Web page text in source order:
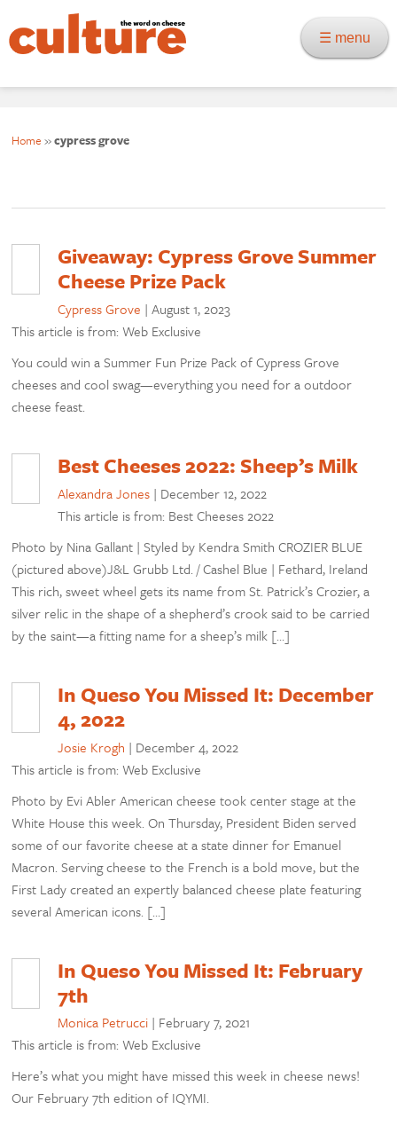
☰ menu
Home »cypress grove
Giveaway: Cypress Grove Summer
Cheese Prize Pack
Cypress Grove |August 1, 2023
This article is from: Web Exclusive
You could win a Summer Fun Prize Pack of Cypress Grove
cheeses and cool swag—everything you need for a outdoor
cheese feast.
Best Cheeses 2022: Sheep’s Milk
Alexandra Jones | December 12, 2022
This article is from: Best Cheeses 2022
Photo by Nina Gallant | Styled by Kendra Smith CROZIER BLUE
(pictured above)J&L Grubb Ltd. / Cashel Blue | Fethard, Ireland
This rich, sweet wheel gets its name from St. Patrick’s Crozier, a
silver relic in the shape of a shepherd’s crook said to be carried
by the saint—a fitting name for a sheep’s milk […]
In Queso You Missed It: December
4, 2022
Josie Krogh | December 4, 2022
This article is from: Web Exclusive
Photo by Evi Abler American cheese took center stage at the
White House this week. On Thursday, President Biden served
some of our favorite cheese at a state dinner for Emanuel
Macron. Serving cheese to the French is a bold move, but the
First Lady created an expertly balanced cheese plate featuring
several American icons. […]
In Queso You Missed It: February
7th
Monica Petrucci | February 7, 2021
This article is from: Web Exclusive
Here’s what you might have missed this week in cheese news!
Our February 7th edition of IQYMI.